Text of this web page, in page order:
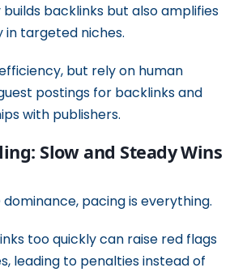
backlinks but also amplifies
in targeted niches.
but rely on human
postings for backlinks and
with publishers.
Slow and Steady Wins
dominance, pacing is everything.
too quickly can raise red flags
leading to penalties instead of